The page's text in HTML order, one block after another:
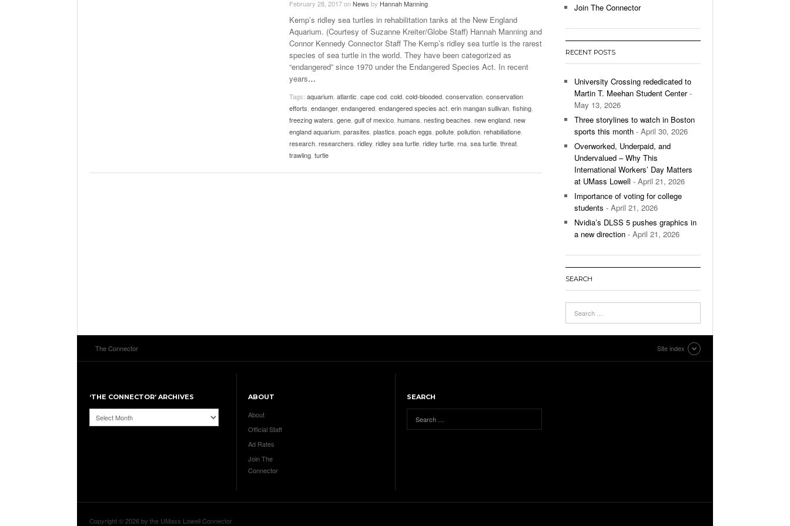
Late Aster’s “City Livin'” Pulls Listeners Back To
The 90s- October 28, 2025
The Role Of Music In Shared Spaces- April 29,
View All
Music Professor Alan Williams Releases New
Single- March 3, 2026
View All
Lowell Unable To Keep Up With Boston College,
Lose 3-1 On Home Ice
Women’s Basketball Continues To Impress,
Surpassing Last Seasons Win Total
View All
February 28, 2017onNews by Hannah Manning
Kemp’s ridley sea turtles in rehabilitation tanks at the New England
Aquarium. (Courtesy of Suzanne Kreiter/Globe Staff) Hannah Manning and
Connor Kennedy Connector Staff The Kemp’s ridley sea turtle is the rarest
species of sea turtle in the world. They have been categorized as
“endangered” since 1970 under the Endangered Species Act. In recent
years…
Tags: aquarium atlantic cape cod cold cold-blooded conservation conservation
efforts endanger, endangered endangered species act erin mangan sullivan fishing
freezing waters gene gulf of mexico humans nesting beaches new england new
england aquarium parasites plastics poach eggs pollute pollution rehabiliatione
research researchers ridley ridley sea turtle ridley turtle rna sea turtle threat
trawling turtle
Join The Connector
RECENT POSTS
University Crossing rededicated to
Martin T. Meehan Student Center-
May 13, 2026
Three storylines to watch in Boston
sports this month - April 30, 2026
Overworked, Underpaid, and
Undervalued – Why This
International Workers’ Day Matters
at UMass Lowell - April 21, 2026
Importance of voting for college
students - April 21, 2026
Nvidia’s DLSS 5 pushes graphics in
a new direction - April 21, 2026
SEARCH
The Connector Site index
‘THE CONNECTOR’ ARCHIVES
‘The
Connector’
ABOUT
About
Official Staff
Ad Rates
Join The
Connector
SEARCH
Copyright © 2026 by the UMass Lowell Connector